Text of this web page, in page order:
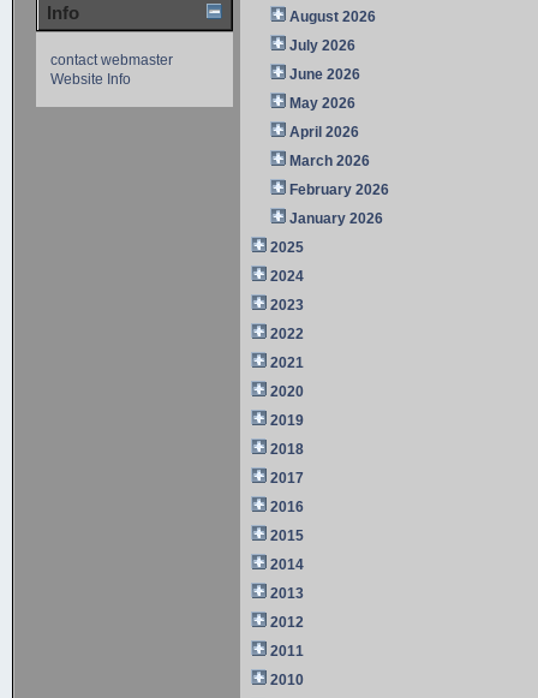
Info
contact webmaster
Website Info
August 2026
July 2026
June 2026
May 2026
April 2026
March 2026
February 2026
January 2026
2025
2024
2023
2022
2021
2020
2019
2018
2017
2016
2015
2014
2013
2012
2011
2010